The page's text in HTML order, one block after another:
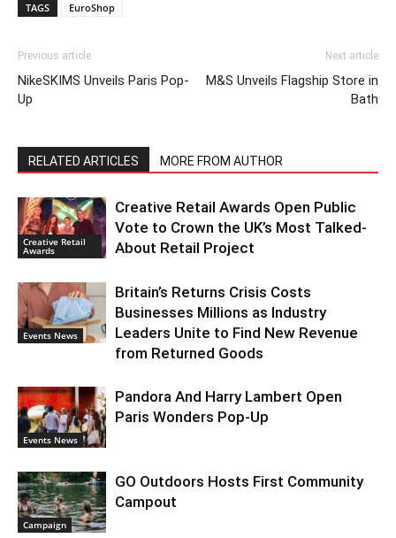
TAGS EuroShop
Previous article
NikeSKIMS Unveils Paris Pop-
Up
Next article
M&S Unveils Flagship Store in
Bath
RELATED ARTICLES MORE FROM AUTHOR
Creative Retail
Awards
Creative Retail Awards Open Public
Vote to Crown the UK’s Most Talked-
About Retail Project
Events News
Britain’s Returns Crisis Costs
Businesses Millions as Industry
Leaders Unite to Find New Revenue
from Returned Goods
Events News
Pandora And Harry Lambert Open
Paris Wonders Pop-Up
Campaign
GO Outdoors Hosts First Community
Campout